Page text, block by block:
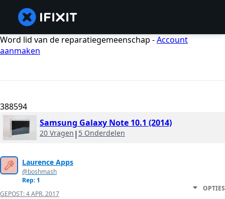
Word lid van de reparatiegemeenschap -Account
aanmaken
388594
Samsung Galaxy Note 10.1 (2014)
20 Vragen | 5 Onderdelen
Laurence Apps
@boshmash
Rep: 1
GEPOST:4 APR. 2017
OPTIES